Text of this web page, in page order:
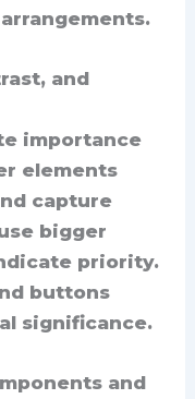
and
importance
elements
capture
bigger
priority.
buttons
significance.
and